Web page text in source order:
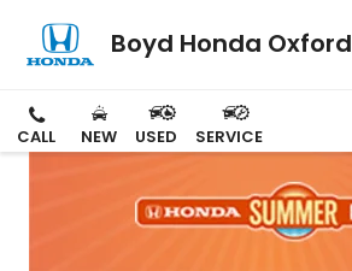
Boyd Honda Oxford
CALL NEW USED SERVICE